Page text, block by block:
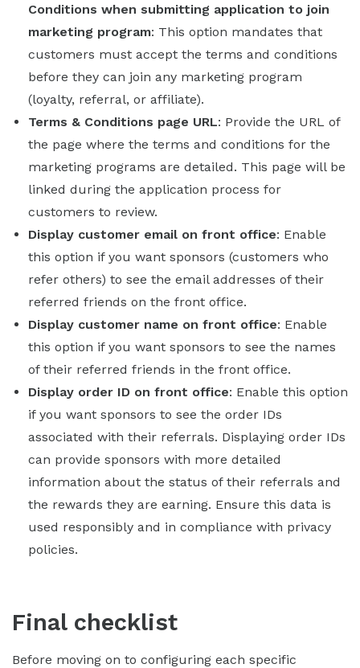
Conditions when submitting application to join
marketing program: This option mandates that
customers must accept the terms and conditions
before they can join any marketing program
(loyalty, referral, or affiliate).
Terms & Conditions page URL: Provide the URL of
the page where the terms and conditions for the
marketing programs are detailed. This page will be
linked during the application process for
customers to review.
Display customer email on front office: Enable
this option if you want sponsors (customers who
refer others) to see the email addresses of their
referred friends on the front office.
Display customer name on front office: Enable
this option if you want sponsors to see the names
of their referred friends in the front office.
Display order ID on front office: Enable this option
if you want sponsors to see the order IDs
associated with their referrals. Displaying order IDs
can provide sponsors with more detailed
information about the status of their referrals and
the rewards they are earning. Ensure this data is
used responsibly and in compliance with privacy
policies.
Final checklist
Before moving on to configuring each specific